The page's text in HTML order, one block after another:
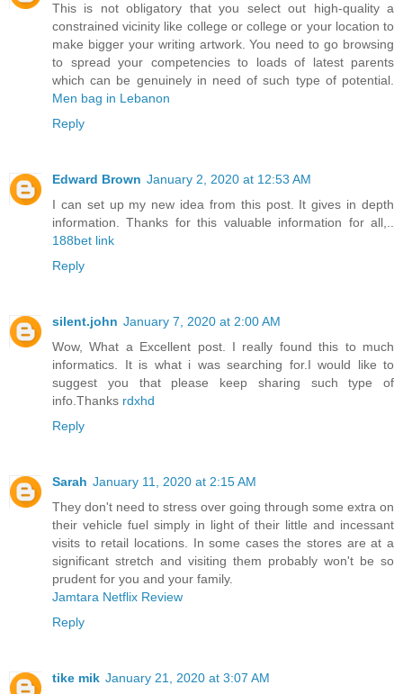
This is not obligatory that you select out high-quality a
constrained vicinity like college or college or your location to
make bigger your writing artwork. You need to go browsing
to spread your competencies to loads of latest parents
which can be genuinely in need of such type of potential.
Men bag in Lebanon
Reply
Edward Brown January 2, 2020 at 12:53 AM
I can set up my new idea from this post. It gives in depth
information. Thanks for this valuable information for all,..
188bet link
Reply
silent.john January 7, 2020 at 2:00 AM
Wow, What a Excellent post. I really found this to much
informatics. It is what i was searching for.I would like to
suggest you that please keep sharing such type of
info.Thanks rdxhd
Reply
Sarah January 11, 2020 at 2:15 AM
They don't need to stress over going through some extra on
their vehicle fuel simply in light of their little and incessant
visits to retail locations. In some cases the stores are at a
significant stretch and visiting them probably won't be so
prudent for you and your family.
Jamtara Netflix Review
Reply
tike mik January 21, 2020 at 3:07 AM